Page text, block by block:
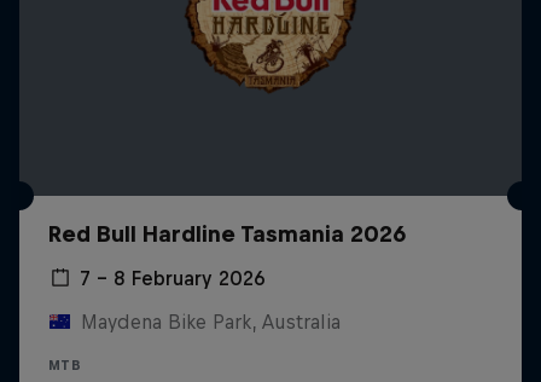
Red Bull Hardline Tasmania 2026
7 – 8 February 2026
Maydena Bike Park, Australia
MTB